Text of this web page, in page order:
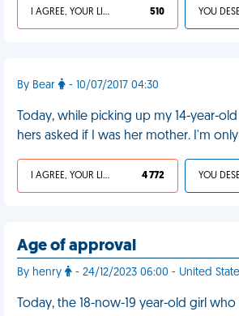
I AGREE, YOUR LIFE SUCKS 510
By Bear - 10/07/2017 04:30
Today, while picking up my 14-year-
hers asked if I was her mother. I'm only
I AGREE, YOUR LIFE SUCKS 4 772
Age of approval
By henry - 24/12/2023 06:00 - United
Today, the 18-now-19 year-old girl